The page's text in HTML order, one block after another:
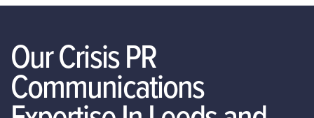
Our Crisis PR
Communications